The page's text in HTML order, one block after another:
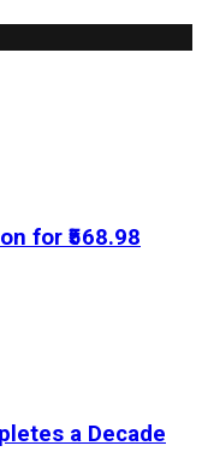
for ₹568.98
a Decade